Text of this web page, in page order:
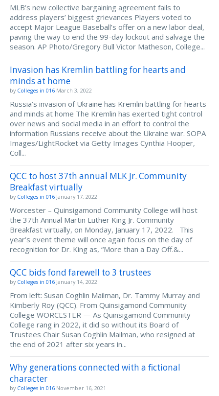
MLB’s new collective bargaining agreement fails to
address players’ biggest grievances Players voted to
accept Major League Baseball’s offer on a new labor deal,
paving the way to end the 99-day lockout and salvage the
season. AP Photo/Gregory Bull Victor Matheson, College...
Invasion has Kremlin battling for hearts and
minds at home
by Colleges in 016 March 3, 2022
Russia’s invasion of Ukraine has Kremlin battling for hearts
and minds at home The Kremlin has exerted tight control
over news and social media in an effort to control the
information Russians receive about the Ukraine war. SOPA
Images/LightRocket via Getty Images Cynthia Hooper,
Coll...
QCC to host 37th annual MLK Jr. Community
Breakfast virtually
by Colleges in 016 January 17, 2022
Worcester – Quinsigamond Community College will host
the 37th Annual Martin Luther King Jr. Community
Breakfast virtually, on Monday, January 17, 2022. This
year’s event theme will once again focus on the day of
recognition for Dr. King as, “More than a Day Off.&...
QCC bids fond farewell to 3 trustees
by Colleges in 016 January 14, 2022
From left: Susan Coghlin Mailman, Dr. Tammy Murray and
Kimberly Roy (QCC). From Quinsigamond Community
College WORCESTER — As Quinsigamond Community
College rang in 2022, it did so without its Board of
Trustees Chair Susan Coghlin Mailman, who resigned at
the end of 2021 after six years in...
Why generations connected with a fictional
character
by Colleges in 016 November 16, 2021